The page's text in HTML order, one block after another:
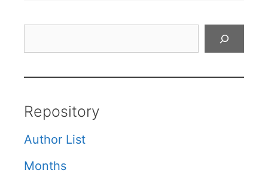
Repository
Author List
Months